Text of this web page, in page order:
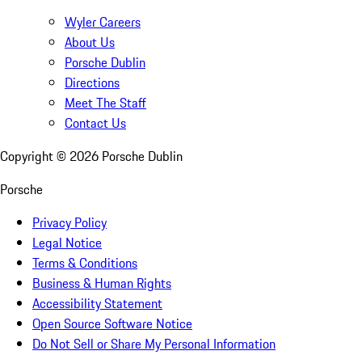
Wyler Careers
About Us
Porsche Dublin
Directions
Meet The Staff
Contact Us
Copyright © 2026 Porsche Dublin
Porsche
Privacy Policy
Legal Notice
Terms & Conditions
Business & Human Rights
Accessibility Statement
Open Source Software Notice
Do Not Sell or Share My Personal Information